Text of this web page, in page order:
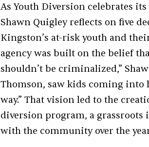
As Youth Diversion celebrates
Shawn Quigley reflects on five
Kingston’s at-risk youth and
agency was built on the belief
shouldn’t be criminalized,”
Thomson, saw kids coming into
way.” That vision led to the
diversion program, a
with the community over the